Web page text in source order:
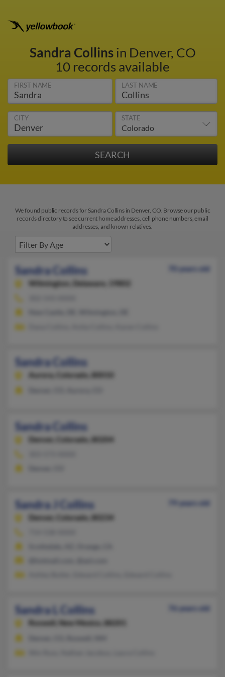
Sandra Collinsin Denver, CO
10 records available
FIRST NAME LAST NAME
CITY STATE
We found public records for Sandra Collins in Denver, CO. Browse our public
records directory to see current home addresses, cell phone numbers, email
addresses, and known relatives.
Sandra Collins
70 years old
Wilmington,
Delaware, 19802
Sandra Collins
Aurora, Colorado, 80010
Sandra Collins
Denver, Colorado, 80204
Sandra J Collins
79 years old
Denver,
Colorado, 80234
Sandra L Collins
76 years old
Roswell,
New Mexico, 88201